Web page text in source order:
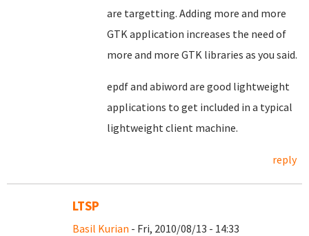
are targetting. Adding more and more
GTK application increases the need of
more and more GTK libraries as you said.
epdf and abiword are good lightweight
applications to get included in a typical
lightweight client machine.
reply
LTSP
Basil Kurian - Fri, 2010/08/13 - 14:33